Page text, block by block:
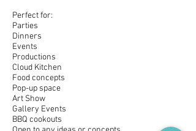
Perfect for:
Parties
Dinners
Events
Productions
Cloud Kitchen
Food concepts
Pop-up space
Art Show
Gallery Events
BBQ cookouts